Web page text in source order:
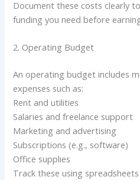
Document these costs clearly
funding you need before
2. Operating Budget
An operating budget includes
expenses such as:
Rent and utilities
Salaries and freelance support
Marketing and advertising
Subscriptions (e.g., software)
Office supplies
Track these using